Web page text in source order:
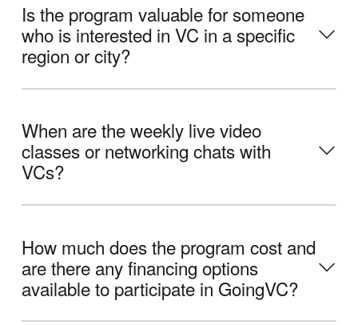
Is the program valuable for someone
who is interested in VC in a specific
region or city?
When are the weekly live video
classes or networking chats with
VCs?
How much does the program cost and
are there any financing options
available to participate in GoingVC?